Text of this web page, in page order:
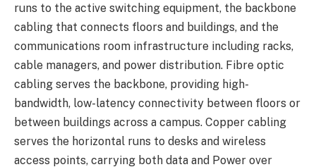
runs to the active switching equipment, the backbone
cabling that connects floors and buildings, and the
communications room infrastructure including racks,
cable managers, and power distribution. Fibre optic
cabling serves the backbone, providing high-
bandwidth, low-latency connectivity between floors or
between buildings across a campus. Copper cabling
serves the horizontal runs to desks and wireless
access points, carrying both data and Power over